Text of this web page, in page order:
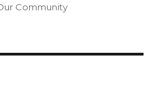
Community